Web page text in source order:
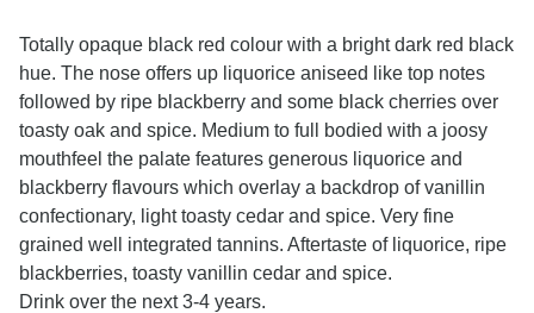
Totally opaque black red colour with a bright dark red black
hue. The nose offers up liquorice aniseed like top notes
followed by ripe blackberry and some black cherries over
toasty oak and spice. Medium to full bodied with a joosy
mouthfeel the palate features generous liquorice and
blackberry flavours which overlay a backdrop of vanillin
confectionary, light toasty cedar and spice. Very fine
grained well integrated tannins. Aftertaste of liquorice, ripe
blackberries, toasty vanillin cedar and spice.
Drink over the next 3-4 years.